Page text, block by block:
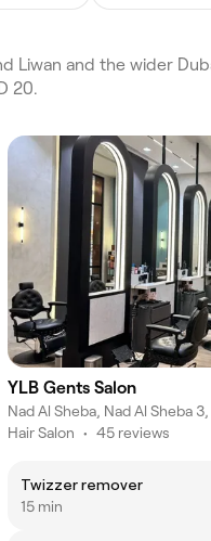
Liwan and the wider
20.
YLB Gents Salon
Nad Al Sheba, Nad Al Sheba
Hair Salon • 45 reviews
Twizzer remover
15 min